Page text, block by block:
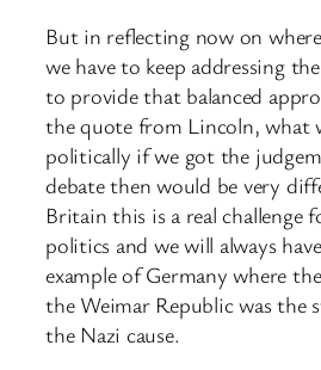
But in reflecting now on
we have to keep addressing
to provide that balanced
the quote from Lincoln, what
politically if we got the
debate then would be very
Britain this is a real challenge
politics and we will always
example of Germany where
the Weimar Republic was the
the Nazi cause.